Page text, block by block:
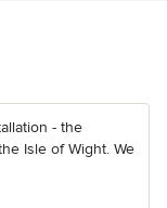
- the
Isle of Wight. We